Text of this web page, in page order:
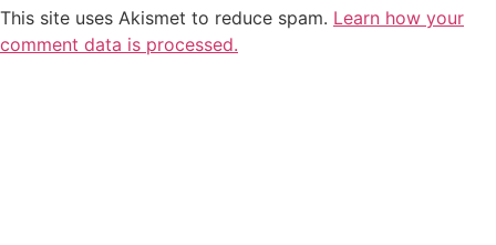
This site uses Akismet to reduce spam. Learn how your
comment data is processed.